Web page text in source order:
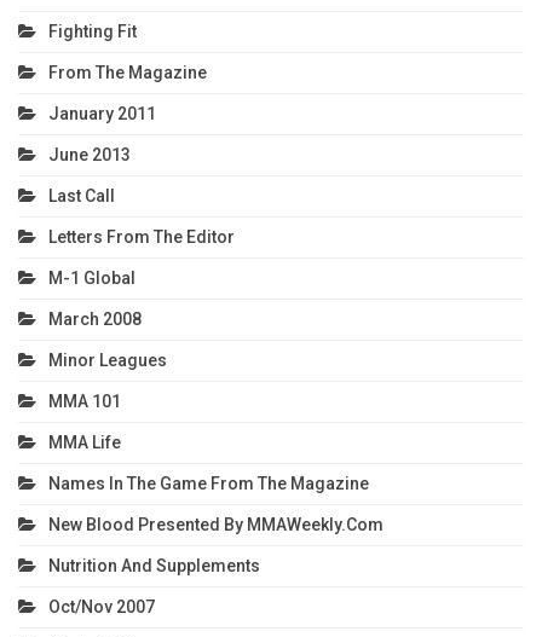
Fighting Fit
From The Magazine
January 2011
June 2013
Last Call
Letters From The Editor
M-1 Global
March 2008
Minor Leagues
MMA 101
MMA Life
Names In The Game From The Magazine
New Blood Presented By MMAWeekly.com
Nutrition And Supplements
Oct/Nov 2007